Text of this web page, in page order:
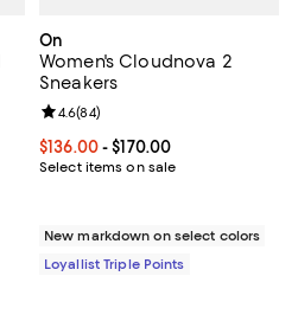
$180.00; ;
reviews;
On
Women's Cloudnova 2
Sneakers
Current price From $136.00 to
$136.00- $170.00
Select items on sale
Review rating: 4.6 out of 5; 84
4.6(84)
New markdown on select colors
Loyallist Triple Points